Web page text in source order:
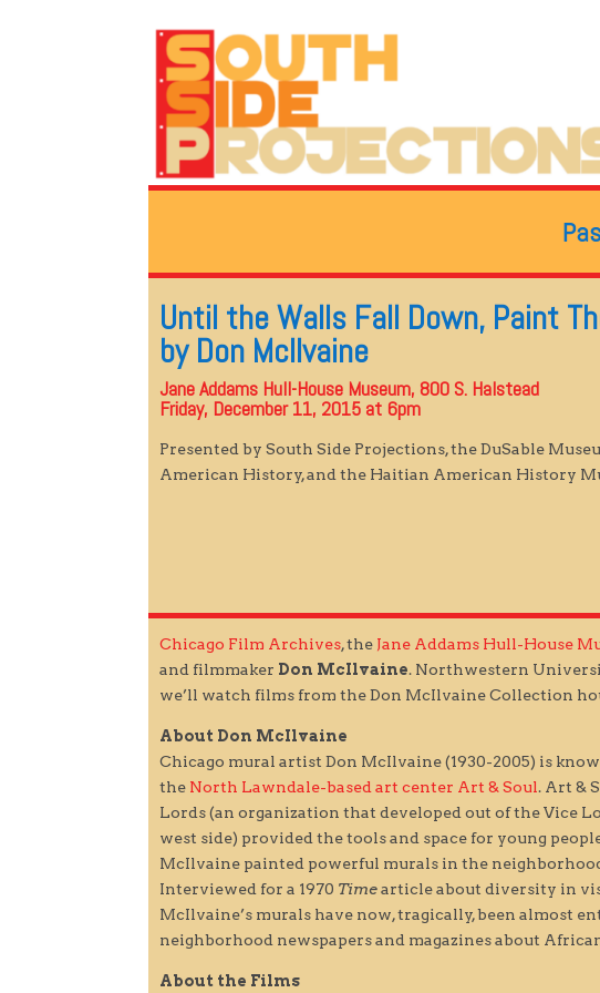
Until the Walls Fall Down, Paint
by Don McIlvaine
Jane Addams Hull-House Museum, 800 S. Halstead
Friday, December 11, 2015 at 6pm
Presented by South Side Projections, the DuSable
American History, and the Haitian American History
Chicago Film Archives, the Jane Addams Hull-House
and filmmaker Don McIlvaine. Northwestern
we’ll watch films from the Don McIlvaine Collection
About Don McIlvaine
Chicago mural artist Don McIlvaine (1930-2005) is
the North Lawndale-based art center Art & Soul. Art &
Lords (an organization that developed out of the Vice
west side) provided the tools and space for young
McIlvaine painted powerful murals in the
Interviewed for a 1970 Timearticle about diversity in
McIlvaine’s murals have now, tragically, been almost
neighborhood newspapers and magazines about
About the Films